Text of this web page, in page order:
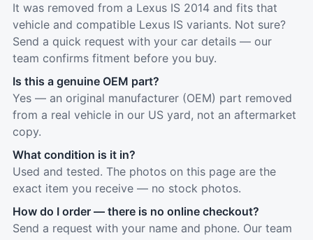
It was removed from a Lexus IS 2014 and fits that
vehicle and compatible Lexus IS variants. Not sure?
Send a quick request with your car details — our
team confirms fitment before you buy.
Is this a genuine OEM part?
Yes — an original manufacturer (OEM) part removed
from a real vehicle in our US yard, not an aftermarket
copy.
What condition is it in?
Used and tested. The photos on this page are the
exact item you receive — no stock photos.
How do I order — there is no online checkout?
Send a request with your name and phone. Our team